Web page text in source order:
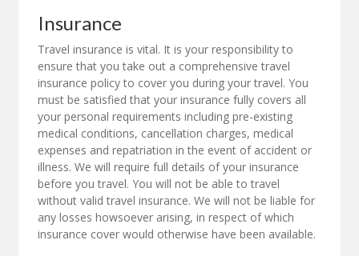
Insurance
Travel insurance is vital. It is your responsibility to
ensure that you take out a comprehensive travel
insurance policy to cover you during your travel. You
must be satisfied that your insurance fully covers all
your personal requirements including pre-existing
medical conditions, cancellation charges, medical
expenses and repatriation in the event of accident or
illness. We will require full details of your insurance
before you travel. You will not be able to travel
without valid travel insurance. We will not be liable for
any losses howsoever arising, in respect of which
insurance cover would otherwise have been available.